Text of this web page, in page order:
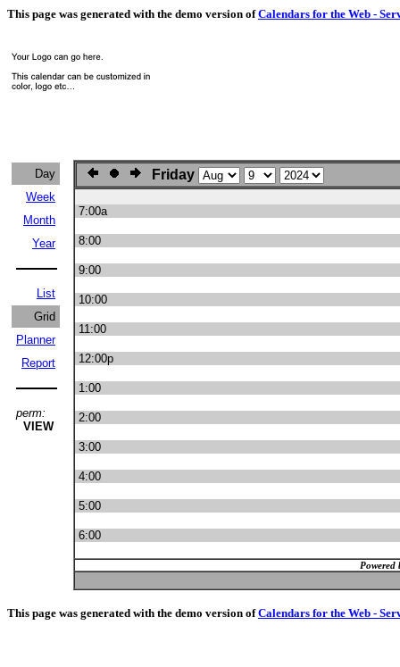
This page was generated with the demo version ofCalendars for the Web -
Day
Week
Month
Year
List
Grid
Planner
Report
perm:
VIEW
Friday
7:00a
8:00
9:00
10:00
11:00
12:00p
1:00
2:00
3:00
4:00
5:00
6:00
Powered
This page was generated with the demo version ofCalendars for the Web -